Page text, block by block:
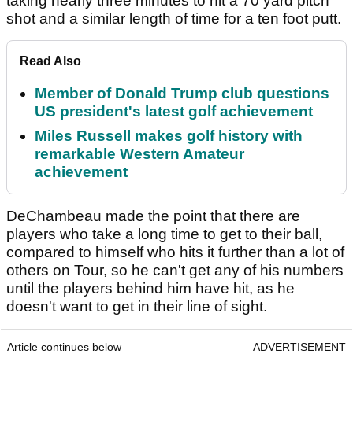
shot and a similar length of time for a ten foot putt.
Read Also
Member of Donald Trump club questions
US president's latest golf achievement
Miles Russell makes golf history with
remarkable Western Amateur
achievement
DeChambeau made the point that there are
players who take a long time to get to their ball,
compared to himself who hits it further than a lot of
others on Tour, so he can't get any of his numbers
until the players behind him have hit, as he
doesn't want to get in their line of sight.
Article continues below ADVERTISEMENT